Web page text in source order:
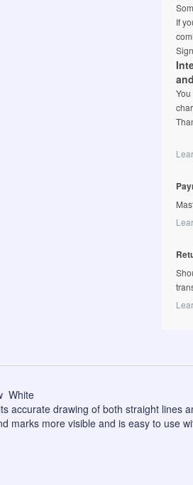
If
White
accurate drawing of both straight lines
marks more visible and is easy to use